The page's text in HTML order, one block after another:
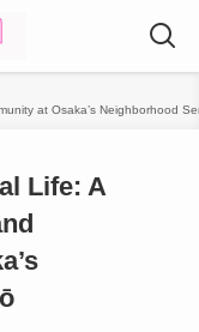
at Osaka’s Neighborhood
Life: A